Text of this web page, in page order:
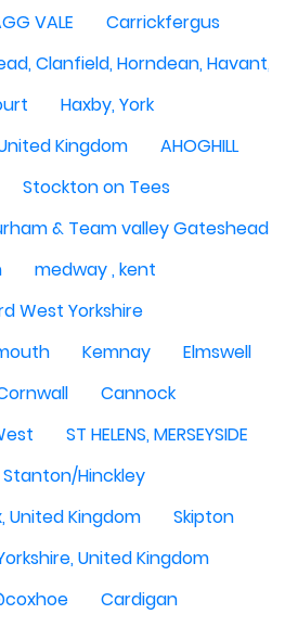
VALE
Carrickfergus
Clanfield, Horndean, Havant,
Haxby, York
Kingdom
AHOGHILL
Stockton on Tees
& Team valley Gateshead
medway , kent
West Yorkshire
Kemnay
Elmswell
Cannock
ST HELENS, MERSEYSIDE
Hinckley
United Kingdom
Skipton
United Kingdom
Cardigan